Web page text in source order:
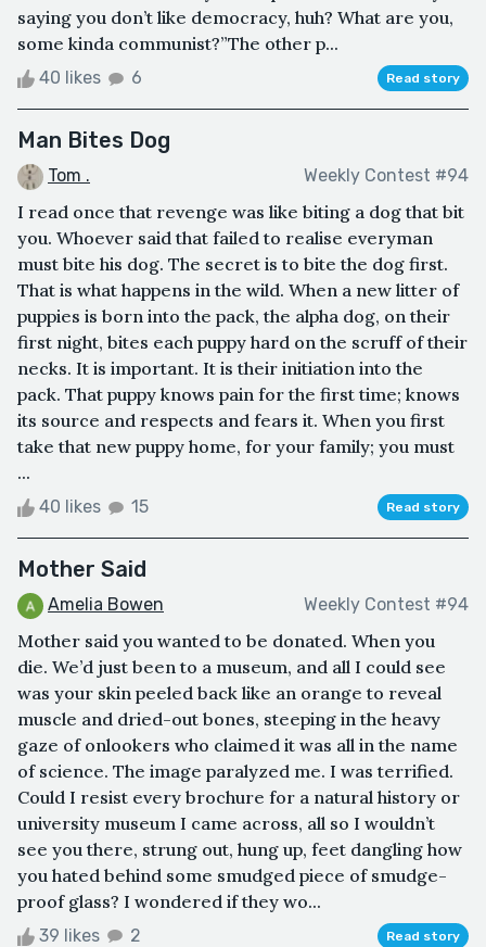
saying you don’t like democracy, huh? What are you,
some kinda communist?”The other p...
40 likes 6 Read story
Man Bites Dog
Tom . Weekly Contest #94
I read once that revenge was like biting a dog that bit
you. Whoever said that failed to realise everyman
must bite his dog. The secret is to bite the dog first.
That is what happens in the wild. When a new litter of
puppies is born into the pack, the alpha dog, on their
first night, bites each puppy hard on the scruff of their
necks. It is important. It is their initiation into the
pack. That puppy knows pain for the first time; knows
its source and respects and fears it. When you first
take that new puppy home, for your family; you must
...
40 likes 15 Read story
Mother Said
Amelia Bowen Weekly Contest #94
Mother said you wanted to be donated. When you
die. We’d just been to a museum, and all I could see
was your skin peeled back like an orange to reveal
muscle and dried-out bones, steeping in the heavy
gaze of onlookers who claimed it was all in the name
of science. The image paralyzed me. I was terrified.
Could I resist every brochure for a natural history or
university museum I came across, all so I wouldn’t
see you there, strung out, hung up, feet dangling how
you hated behind some smudged piece of smudge-
proof glass? I wondered if they wo...
39 likes 2 Read story